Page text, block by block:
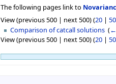
The following pages link to
View (previous 500 | next 500) (20 | 50
Comparison of catcall solutions ‎(
View (previous 500 | next 500) (20 | 50